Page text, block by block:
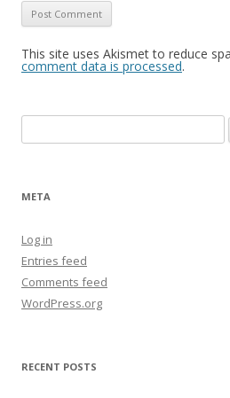
This site uses Akismet to reduce
comment data is processed.
for:
META
Log in
Entries feed
Comments feed
WordPress.org
RECENT POSTS